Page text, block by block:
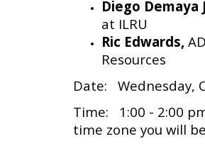
Diego Demaya
at ILRU
Ric Edwards,
Resources
Date: Wednesday,
Time: 1:00 - 2:00
time zone you will